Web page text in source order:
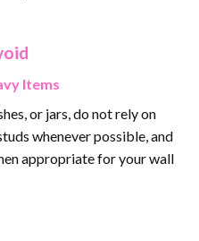
Items
or jars, do not rely on
whenever possible, and
appropriate for your wall